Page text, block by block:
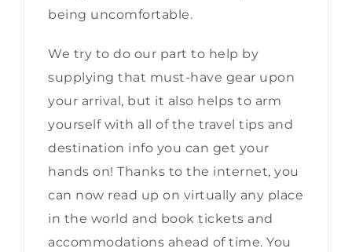
being uncomfortable.
We try to do our part to help by
supplying that must-have gear upon
your arrival, but it also helps to arm
yourself with all of the travel tips and
destination info you can get your
hands on! Thanks to the internet, you
can now read up on virtually any place
in the world and book tickets and
accommodations ahead of time. You